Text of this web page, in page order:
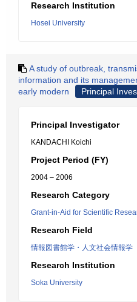
Research Institution
Hosei University
A study of outbreak,
information and its
early modern
Principal
Principal Investigator
KANDACHI Koichi
Project Period (FY)
2004 – 2006
Research Category
Grant-in-Aid for Scientific
Research Field
情報図書館学・人文社会情報学
Research Institution
Soka University